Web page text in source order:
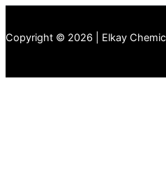
Copyright © 2026 | Elkay